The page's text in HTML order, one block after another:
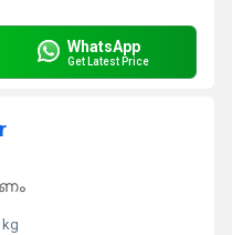
WhatsApp
Get Latest Price
kg